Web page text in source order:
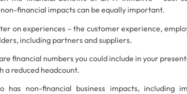
financial impacts can be equally important.
on experiences – the customer experience,
including partners and suppliers.
financial numbers you could include in your
a reduced headcount.
has non-financial business impacts, including